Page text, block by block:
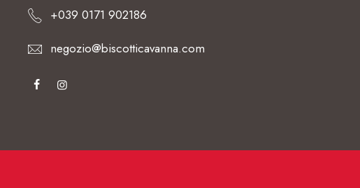
+039 0171 902186
negozio@biscotticavanna.com